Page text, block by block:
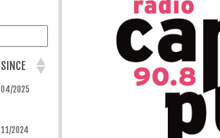
SINCE
04/2025
11/2024